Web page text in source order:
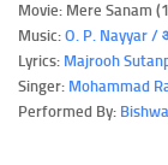
Movie: Mere Sanam
Music: O. P. Nayyar /
Lyrics: Majrooh
Singer: Mohammad
Performed By: